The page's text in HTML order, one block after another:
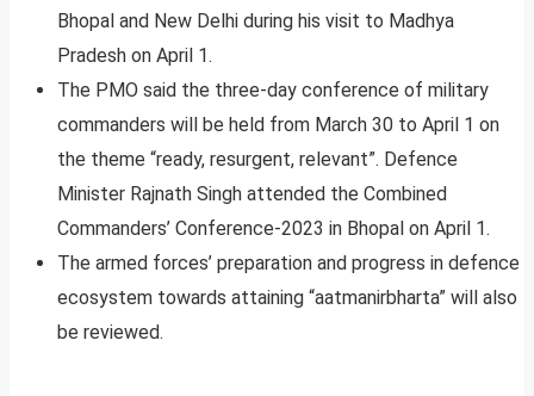
Bhopal and New Delhi during his visit to Madhya
Pradesh on April 1.
The PMO said the three-day conference of military
commanders will be held from March 30 to April 1 on
the theme “ready, resurgent, relevant”. Defence
Minister Rajnath Singh attended the Combined
Commanders’ Conference-2023 in Bhopal on April 1.
The armed forces’ preparation and progress in defence
ecosystem towards attaining “aatmanirbharta” will also
be reviewed.